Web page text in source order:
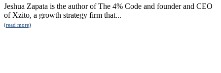
Jeshua Zapata is the author of The 4% Code and founder and CEO
of Xzito, a growth strategy firm that...
(read more)